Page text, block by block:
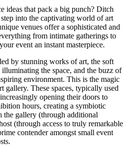
ideas that pack a big punch? Ditch
into the captivating world of art
venues offer a sophisticated and
from intimate gatherings to
event an instant masterpiece.
by stunning works of art, the soft
the space, and the buzz of
environment. This is the magic
gallery. These spaces, typically used
opening their doors to
hours, creating a symbiotic
the gallery (through additional
(through access to truly remarkable
contender amongst small event